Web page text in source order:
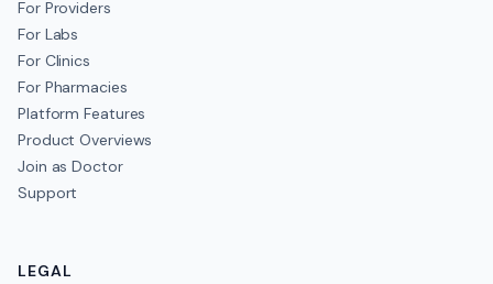
For Providers
For Labs
For Clinics
For Pharmacies
Platform Features
Product Overviews
Join as Doctor
Support
LEGAL